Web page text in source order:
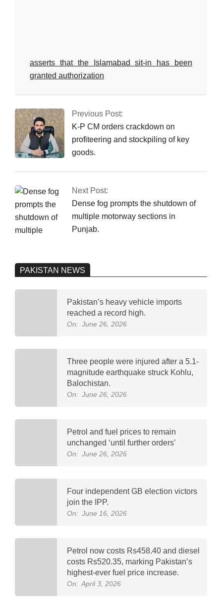
asserts that the Islamabad sit-in has been
granted authorization
2025-
16
Previous Post:
K-P CM orders crackdown on
profiteering and stockpiling of key
goods.
Next Post:
Dense fog prompts the shutdown of
multiple motorway sections in
Punjab.
PAKISTAN NEWS
Pakistan’s heavy vehicle imports
reached a record high.
On: June 26, 2026
Three people were injured after a 5.1-
magnitude earthquake struck Kohlu,
Balochistan.
On: June 26, 2026
Petrol and fuel prices to remain
unchanged ‘until further orders’
On: June 26, 2026
Four independent GB election victors
join the IPP.
On: June 16, 2026
Petrol now costs Rs458.40 and diesel
costs Rs520.35, marking Pakistan’s
highest-ever fuel price increase.
On: April 3, 2026